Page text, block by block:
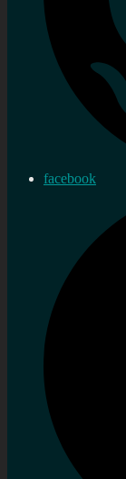
facebook